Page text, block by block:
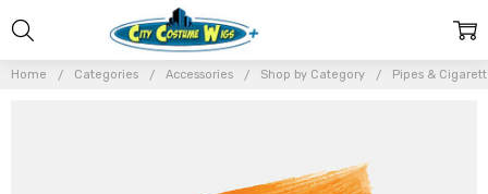
Home Categories Accessories Shop by Category Pipes &